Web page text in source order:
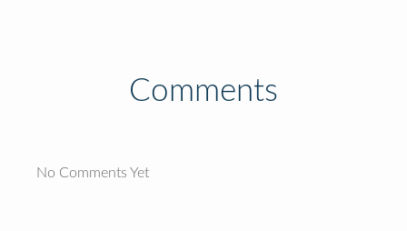
Comments
No Comments Yet